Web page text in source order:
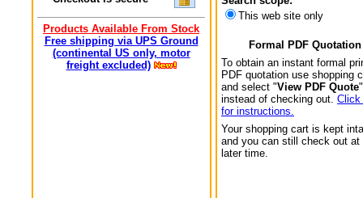
Products Available From Stock
Free shipping via UPS Ground
(continental US only, motor
freight excluded)
This web site only
Formal PDF Quotation
To obtain an instant formal
PDF quotation use shopping
and select "View PDF Quote
instead of checking out. Click
for instructions.
Your shopping cart is kept
and you can still check out at
later time.